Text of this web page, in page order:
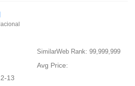
SimilarWeb Rank: 99,999,999
Avg Price:
13